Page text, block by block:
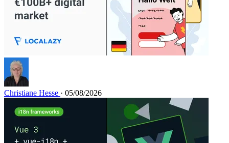
Christiane Hesse · 05/08/2026